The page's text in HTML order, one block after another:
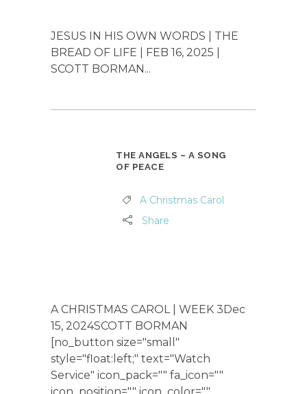
JESUS IN HIS OWN WORDS | THE
BREAD OF LIFE | FEB 16, 2025 |
SCOTT BORMAN...
THE ANGELS – A SONG
OF PEACE
A Christmas Carol
Share
A CHRISTMAS CAROL | WEEK 3Dec
15, 2024SCOTT BORMAN
[no_button size="small"
style="float:left;" text="Watch
Service" icon_pack="" fa_icon=""